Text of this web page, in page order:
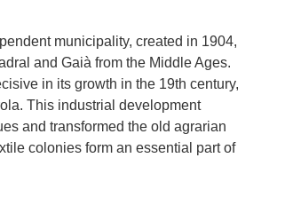
municipality, created in 1904,
and Gaià from the Middle Ages.
in its growth in the 19th century,
This industrial development
and transformed the old agrarian
colonies form an essential part of